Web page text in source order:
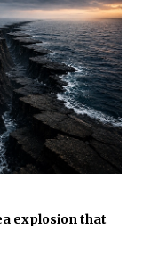
explosion that